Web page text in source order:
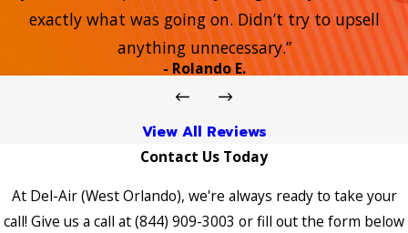
exactly what was going on. Didn’t try to upsell
anything unnecessary.”
- Rolando E.
View All Reviews
Contact Us Today
At Del-Air (West Orlando), we're always ready to take your
call! Give us a call at(844) 909-3003 or fill out the form below